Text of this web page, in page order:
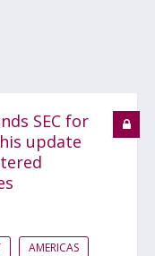
SEC for
update
AMERICAS